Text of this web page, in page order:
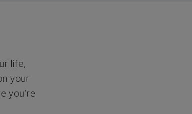
life,
your
you're